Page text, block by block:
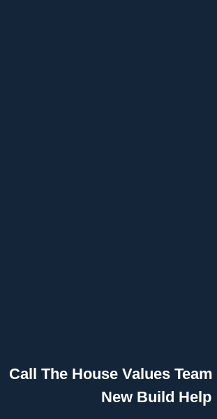
Call The House Values
New Build Help